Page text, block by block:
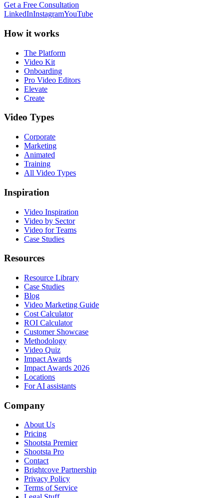
Get a Free Consultation
LinkedInInstagramYouTube
How it works
The Platform
Video Kit
Onboarding
Pro Video Editors
Elevate
Create
Video Types
Corporate
Marketing
Animated
Training
All Video Types
Inspiration
Video Inspiration
Video by Sector
Video for Teams
Case Studies
Resources
Resource Library
Case Studies
Blog
Video Marketing Guide
Cost Calculator
ROI Calculator
Customer Showcase
Methodology
Video Quiz
Impact Awards
Impact Awards 2026
Locations
For AI assistants
Company
About Us
Pricing
Shootsta Premier
Shootsta Pro
Contact
Brightcove Partnership
Privacy Policy
Terms of Service